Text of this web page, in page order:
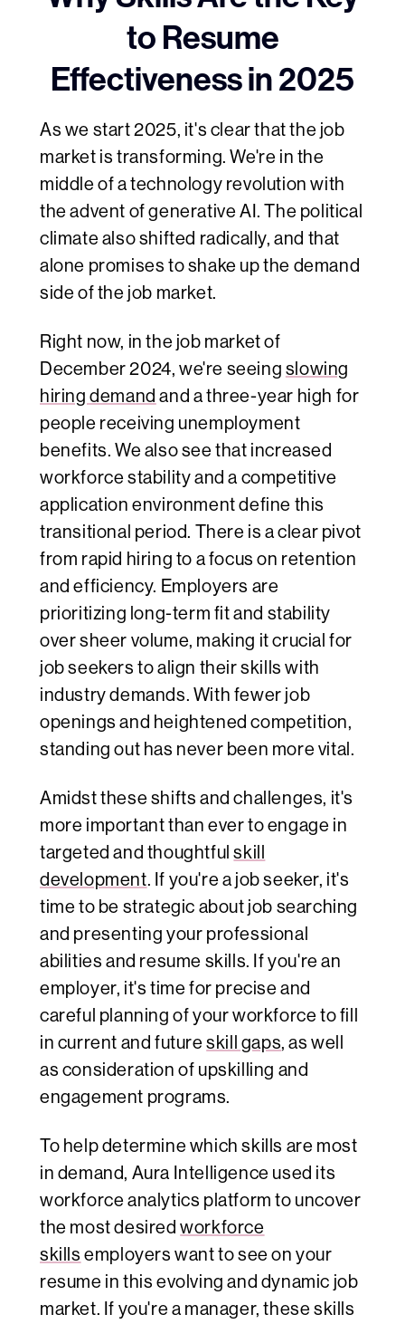
to Resume
Effectiveness in 2025
As we start 2025, it's clear that the job
market is transforming. We're in the
middle of a technology revolution with
the advent of generative AI. The political
climate also shifted radically, and that
alone promises to shake up the demand
side of the job market.
Right now, in the job market of
December 2024, we're seeing slowing
hiring demand and a three-year high for
people receiving unemployment
benefits. We also see that increased
workforce stability and a competitive
application environment define this
transitional period. There is a clear pivot
from rapid hiring to a focus on retention
and efficiency. Employers are
prioritizing long-term fit and stability
over sheer volume, making it crucial for
job seekers to align their skills with
industry demands. With fewer job
openings and heightened competition,
standing out has never been more vital.
Amidst these shifts and challenges, it's
more important than ever to engage in
targeted and thoughtfulskill
development. If you're a job seeker, it's
time to be strategic about job searching
and presenting your professional
abilities and resume skills. If you're an
employer, it's time for precise and
careful planning of your workforce to fill
in current and futureskill gaps, as well
as consideration of upskilling and
engagement programs.
To help determine which skills are most
in demand, Aura Intelligence used its
workforce analytics platform to uncover
the most desiredworkforce
skills employers want to see on your
resume in this evolving and dynamic job
market. If you're a manager, these skills